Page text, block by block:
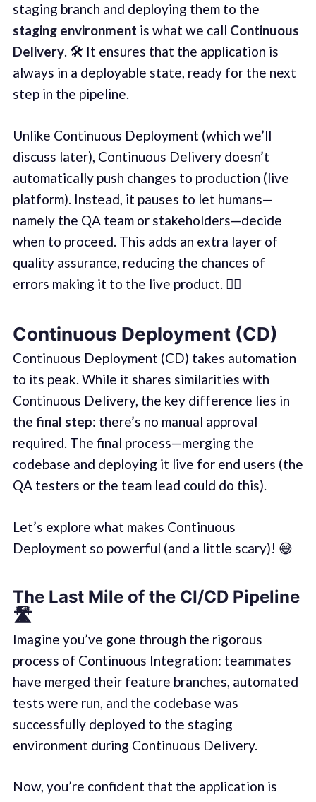
staging branch and deploying them to the
staging environment is what we call Continuous
Delivery. 🛠️ It ensures that the application is
always in a deployable state, ready for the next
step in the pipeline.
Unlike Continuous Deployment (which we’ll
discuss later), Continuous Delivery doesn’t
automatically push changes to production (live
platform). Instead, it pauses to let humans—
namely the QA team or stakeholders—decide
when to proceed. This adds an extra layer of
quality assurance, reducing the chances of
errors making it to the live product. 🕵️‍♂️
Continuous Deployment (CD)
Continuous Deployment (CD) takes automation
to its peak. While it shares similarities with
Continuous Delivery, the key difference lies in
the final step: there’s no manual approval
required. The final process—merging the
codebase and deploying it live for end users (the
QA testers or the team lead could do this).
Let’s explore what makes Continuous
Deployment so powerful (and a little scary)! 😅
The Last Mile of the CI/CD Pipeline
🛣️
Imagine you’ve gone through the rigorous
process of Continuous Integration: teammates
have merged their feature branches, automated
tests were run, and the codebase was
successfully deployed to the staging
environment during Continuous Delivery.
Now, you’re confident that the application is